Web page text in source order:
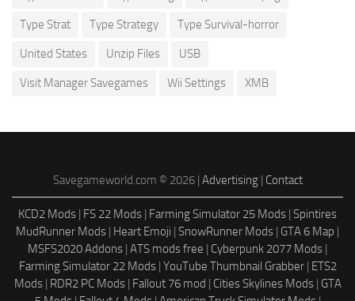
Type Strat Type Strategy Type Survival-horror
United States Unzip Files USB
Visit Manager Savegames Wii Settings XMB
Savegameworld.com © 2026 | Advertising| Contact
KCD2 Mods | FS 22 Mods | Farming Simulator 25 Mods | Spintires
MudRunner Mods | Heart Emoji | SnowRunner Mods | GTA 6 Map |
MSFS2020 Addons | ATS mods free | Cyberpunk 2077 Mods |
Farming Simulator 22 Mods| YouTube Thumbnail Grabber| ETS2
Mods| RDR2 PC Mods| Fallout 76 mod | Cities Skylines Mods| GTA